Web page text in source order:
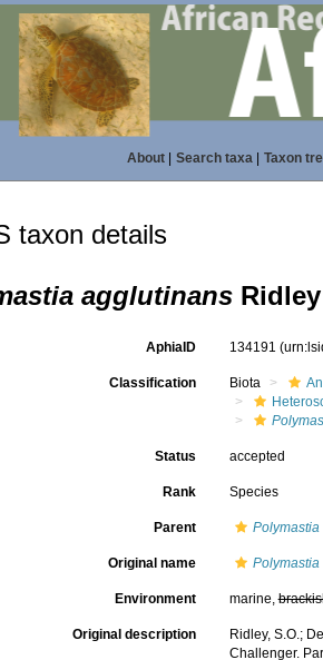
About| Search taxa| Taxon
taxon details
agglutinans
AphiaID 134191
Classification Biota
Status accepted
Rank Species
Parent Polymastia
Original name
Environment marine,
Original description
Ridley, S.O.;
Challenger.